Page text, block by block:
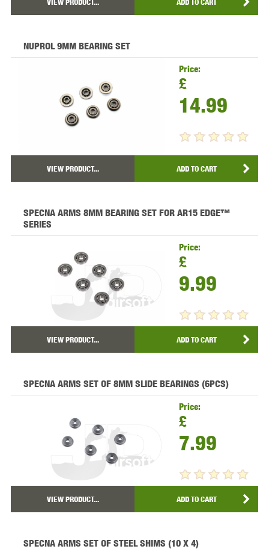
NUPROL 9MM BEARING SET
Price:
£
14.99
VIEW PRODUCT... ADD TO CART
SPECNA ARMS 8MM BEARING SET FOR AR15 EDGE™
SERIES
Price:
£
9.99
VIEW PRODUCT... ADD TO CART
SPECNA ARMS SET OF 8MM SLIDE BEARINGS (6PCS)
Price:
£
7.99
VIEW PRODUCT... ADD TO CART
SPECNA ARMS SET OF STEEL SHIMS (10 X 4)